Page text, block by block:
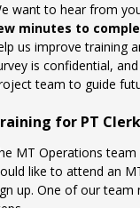
want to hear from
minutes to
us improve training
is confidential,
team to guide
for PT
MT Operations
like to attend an
up. One of our